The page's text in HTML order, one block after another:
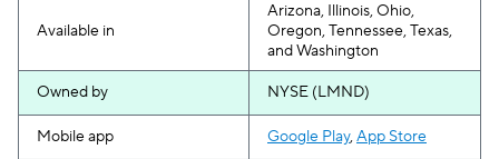
Available in
Arizona, Illinois, Ohio,
Oregon, Tennessee, Texas,
and Washington
Owned by NYSE (LMND)
Mobile app Google Play,App Store